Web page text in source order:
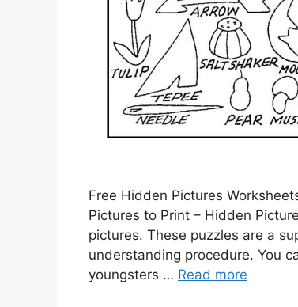
Free Hidden Pictures
Pictures to Print – Hidden
pictures. These puzzles are a
understanding procedure. You
youngsters … Read more